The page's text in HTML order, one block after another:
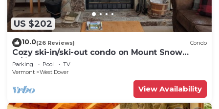
US $202
10.0(26 Reviews) Condo
Cozy ski-in/ski-out condo on Mount Snow
w/fireplace
Parking Pool
TV
Vermont
West Dover
View Availability